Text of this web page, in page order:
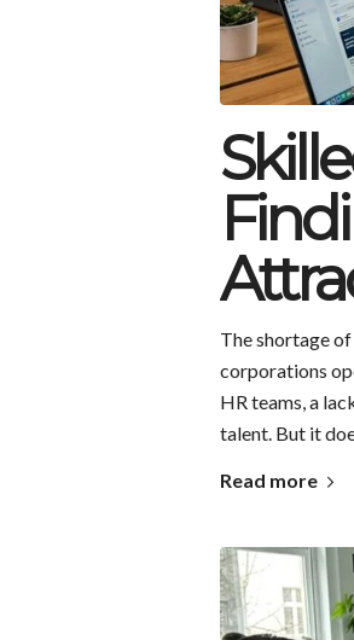
The shortage
corporations
HR teams, a
talent. But it
Read more